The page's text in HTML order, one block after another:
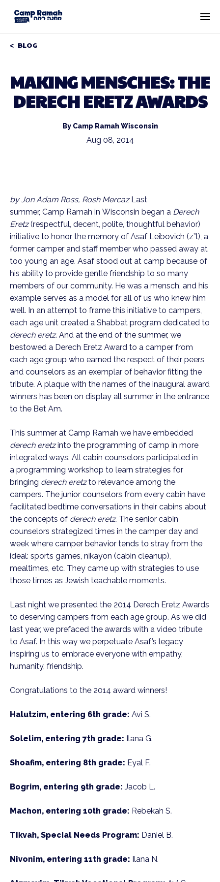
BLOG
MAKING MENSCHES: THE
DERECH ERETZ AWARDS
By Camp Ramah Wisconsin
Aug 08, 2014
by Jon Adam Ross, Rosh MercazLast
summer, Camp Ramah in Wisconsin began a Derech
Eretz(respectful, decent, polite, thoughtful behavior)
initiative to honor the memory of Asaf Leibovich (z”l), a
former camper and staff member who passed away at
too young an age. Asaf stood out at camp because of
his ability to provide gentle friendship to so many
members of our community. He was a mensch, and his
example serves as a model for all of us who knew him
well. In an attempt to frame this initiative to campers,
each age unit created a Shabbat program dedicated to
derech eretz. And at the end of the summer, we
bestowed a Derech Eretz Award to a camper from
each age group who earned the respect of their peers
and counselors as an exemplar of behavior fitting the
tribute. A plaque with the names of the inaugural award
winners has been on display all summer in the entrance
to the Bet Am.
This summer at Camp Ramah we have embedded
derech eretzinto the programming of camp in more
integrated ways. All cabin counselors participated in
a programming workshop to learn strategies for
bringing derech eretzto relevance among the
campers. The junior counselors from every cabin have
facilitated bedtime conversations in their cabins about
the concepts of derech eretz. The senior cabin
counselors strategized times in the camper day and
week where camper behavior tends to stray from the
ideal: sports games, nikayon (cabin cleanup),
mealtimes, etc. They came up with strategies to use
those times as Jewish teachable moments.
Last night we presented the 2014 Derech Eretz Awards
to deserving campers from each age group. As we did
last year, we prefaced the awards with a video tribute
to Asaf. In this way we perpetuate Asaf’s legacy
inspiring us to embrace everyone with empathy,
humanity, friendship.
Congratulations to the 2014 award winners!
Halutzim, entering 6th grade: Avi S.
Solelim, entering 7th grade: Ilana G.
Shoafim, entering 8th grade: Eyal F.
Bogrim, entering 9th grade: Jacob L.
Machon, entering 10th grade: Rebekah S.
Tikvah, Special Needs Program: Daniel B.
Nivonim, entering 11th grade: Ilana N.